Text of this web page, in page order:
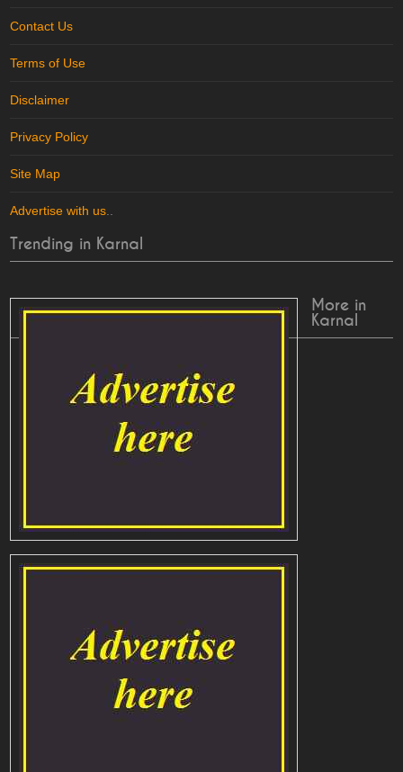
Contact Us
Terms of Use
Disclaimer
Privacy Policy
Site Map
Advertise with us
Trending in Karnal
More in
Karnal